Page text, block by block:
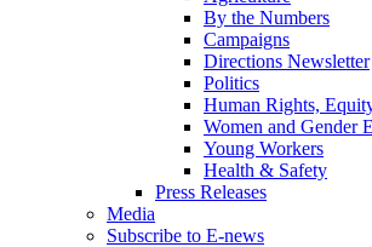
By the Numbers
Campaigns
Directions Newsletter
Politics
Human Rights,
Women and Gender
Young Workers
Health & Safety
Press Releases
Media
Subscribe to E-news